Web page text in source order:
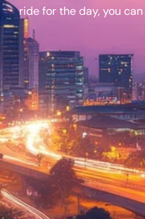
ride for the day, you